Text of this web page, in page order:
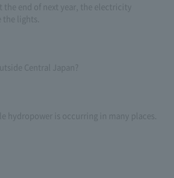
the end of next year, the electricity
lights.
Central Japan?
hydropower is occurring in many places.